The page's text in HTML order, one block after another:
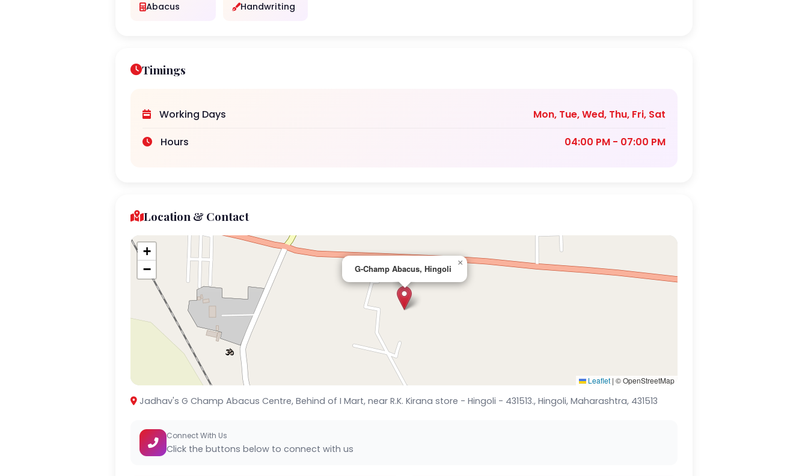
Abacus Handwriting
Timings
Working Days
Mon, Tue, Wed, Thu, Fri, Sat
Hours
04:00 PM - 07:00 PM
Location & Contact
G-Champ Abacus, Hingoli
×
+
−
Leaflet | © OpenStreetMap
Jadhav's G Champ Abacus Centre, Behind of I Mart, near R.K. Kirana store - Hingoli - 431513., Hingoli, Maharashtra, 431513
Connect With Us
Click the buttons below to connect with us